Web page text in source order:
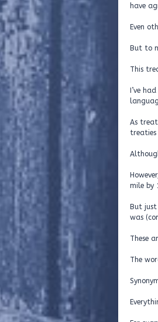
have
Even
But to
This
I’ve
As
mile by
But
was
These
The